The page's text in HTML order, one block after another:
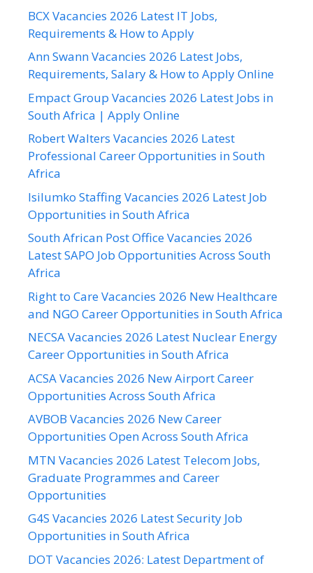
BCX Vacancies 2026 Latest IT Jobs,
Requirements & How to Apply
Ann Swann Vacancies 2026 Latest Jobs,
Requirements, Salary & How to Apply Online
Empact Group Vacancies 2026 Latest Jobs in
South Africa | Apply Online
Robert Walters Vacancies 2026 Latest
Professional Career Opportunities in South
Africa
Isilumko Staffing Vacancies 2026 Latest Job
Opportunities in South Africa
South African Post Office Vacancies 2026
Latest SAPO Job Opportunities Across South
Africa
Right to Care Vacancies 2026 New Healthcare
and NGO Career Opportunities in South Africa
NECSA Vacancies 2026 Latest Nuclear Energy
Career Opportunities in South Africa
ACSA Vacancies 2026 New Airport Career
Opportunities Across South Africa
AVBOB Vacancies 2026 New Career
Opportunities Open Across South Africa
MTN Vacancies 2026 Latest Telecom Jobs,
Graduate Programmes and Career
Opportunities
G4S Vacancies 2026 Latest Security Job
Opportunities in South Africa
DOT Vacancies 2026: Latest Department of